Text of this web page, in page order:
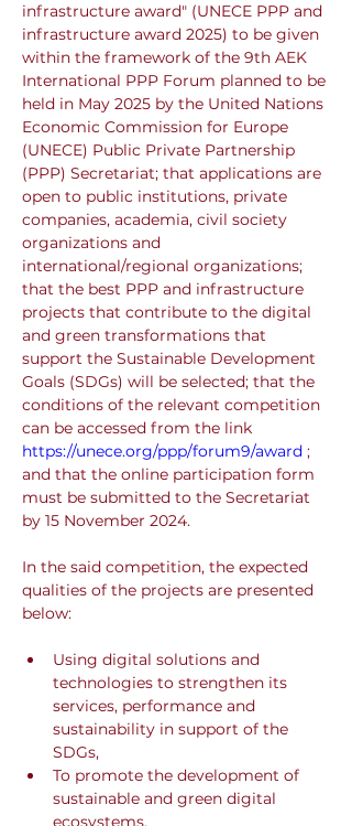
infrastructure award" (UNECE PPP and
infrastructure award 2025) to be given
within the framework of the 9th AEK
International PPP Forum planned to be
held in May 2025 by the United Nations
Economic Commission for Europe
(UNECE) Public Private Partnership
(PPP) Secretariat; that applications are
open to public institutions, private
companies, academia, civil society
organizations and
international/regional organizations;
that the best PPP and infrastructure
projects that contribute to the digital
and green transformations that
support the Sustainable Development
Goals (SDGs) will be selected; that the
conditions of the relevant competition
can be accessed from the link
https://unece.org/ppp/forum9/award ;
and that the online participation form
must be submitted to the Secretariat
by 15 November 2024.
In the said competition, the expected
qualities of the projects are presented
below:
Using digital solutions and
technologies to strengthen its
services, performance and
sustainability in support of the
SDGs,
To promote the development of
sustainable and green digital
ecosystems,